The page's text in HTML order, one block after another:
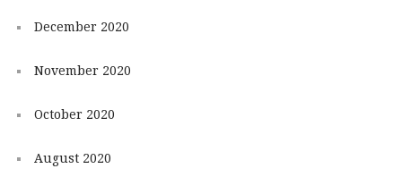
December 2020
November 2020
October 2020
August 2020